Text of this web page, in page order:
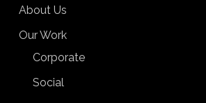
About Us
Our Work
Corporate
Social